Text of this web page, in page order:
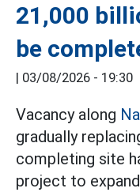
21,000
be
| 03/08/2026 - 19:30
Vacancy along
gradually
completing site
project to